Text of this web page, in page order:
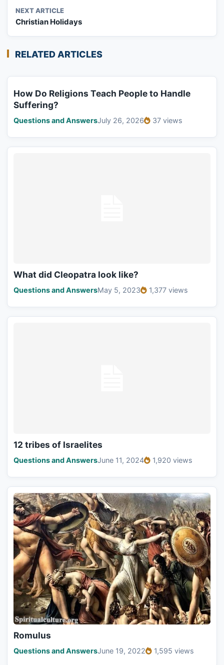
NEXT ARTICLE
Christian Holidays
RELATED ARTICLES
How Do Religions Teach People to Handle
Suffering?
Questions and AnswersJuly 26, 2026 37 views
What did Cleopatra look like?
Questions and AnswersMay 5, 2023 1,377 views
12 tribes of Israelites
Questions and AnswersJune 11, 2024 1,920 views
Romulus
Questions and AnswersJune 19, 2022 1,595 views